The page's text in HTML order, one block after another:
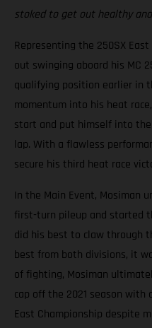
stoked to get out healthy
Representing the 250SX
out swinging aboard his MC
qualifying position earlier in
momentum into his heat
start and put himself into
lap. With a flawless
secure his third heat race
In the Main Event, Mosiman
first-turn pileup and started
did his best to claw through
best from both divisions, it
of fighting, Mosiman
cap off the 2021 season
East Championship despite